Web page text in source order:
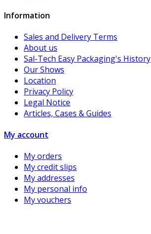
Information
Sales and Delivery Terms
About us
Sal-Tech Easy Packaging's History
Our Shows
Location
Privacy Policy
Legal Notice
Articles, Cases & Guides
My account
My orders
My credit slips
My addresses
My personal info
My vouchers